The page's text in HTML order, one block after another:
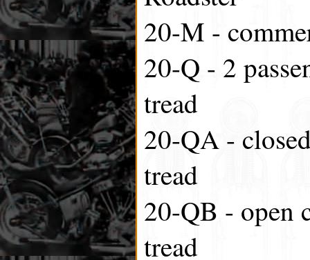
20-M -
20-Q - 2
tread
20-QA -
tread
20-QB - open
tread